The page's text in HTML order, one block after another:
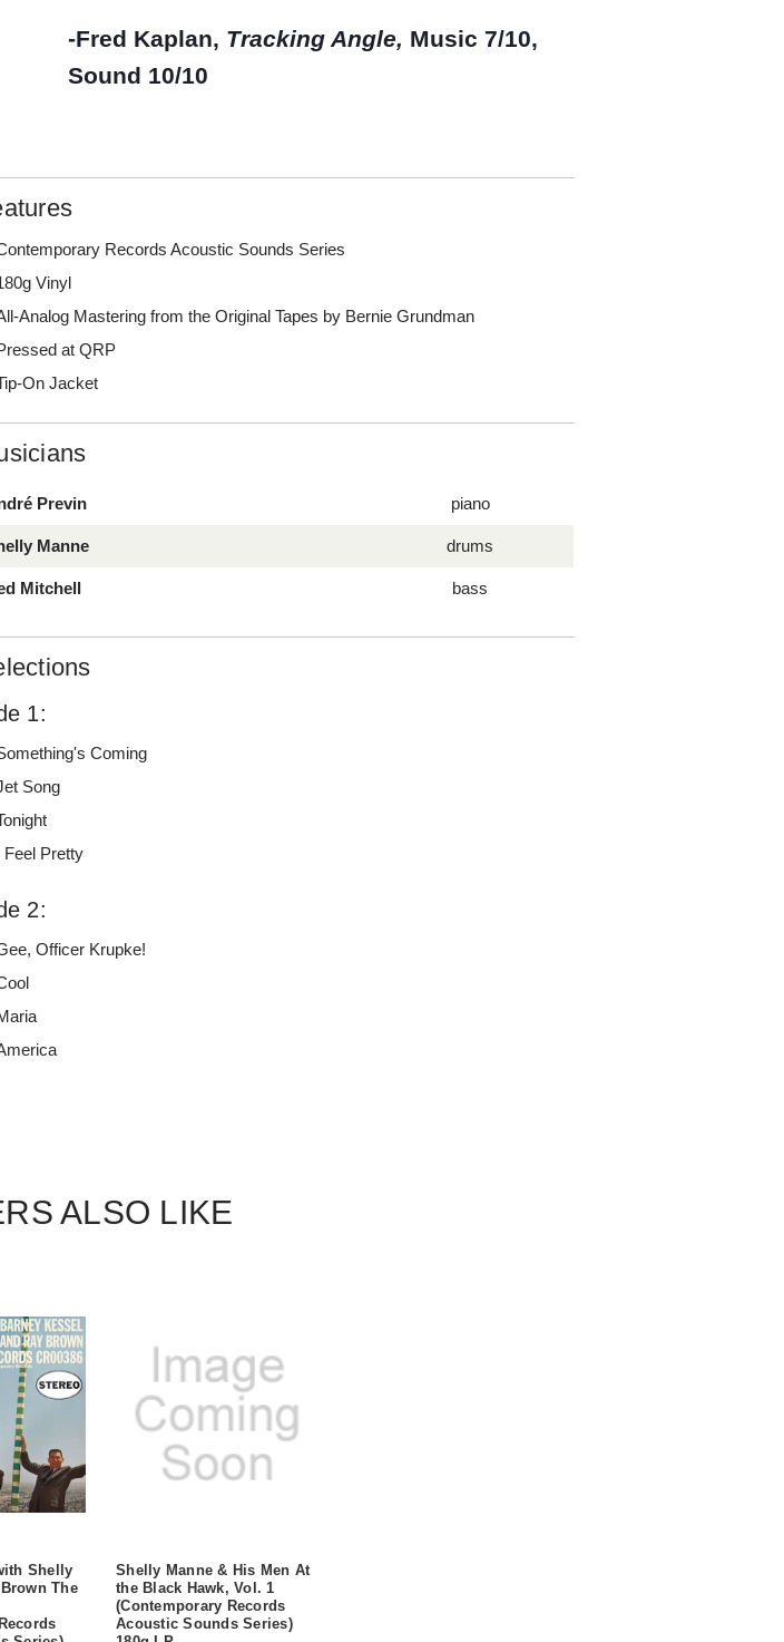
-Fred Kaplan, Tracking Angle, Music 7/10,
Sound 10/10
Records Acoustic Sounds Series
Vinyl
Analog Mastering from the Original Tapes by Bernie Grundman
at QRP
On Jacket
Previn piano
Manne drums
Mitchell bass
1:
Coming
Song
I Feel Pretty
2:
Officer Krupke!
ALSO LIKE
Shelly
The
Shelly Manne & His Men At
the Black Hawk, Vol. 1
(Contemporary Records
Acoustic Sounds Series)